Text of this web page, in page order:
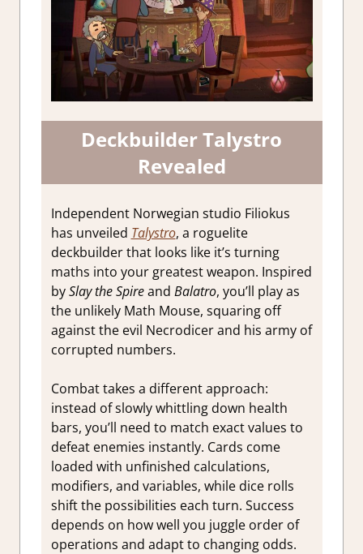
Deckbuilder Talystro
Revealed
Independent Norwegian studio Filiokus
has unveiled Talystro, a roguelite
deckbuilder that looks like it’s turning
maths into your greatest weapon. Inspired
bySlay the Spireand Balatro, you’ll play as
the unlikely Math Mouse, squaring off
against the evil Necrodicer and his army of
corrupted numbers.
Combat takes a different approach:
instead of slowly whittling down health
bars, you’ll need to match exact values to
defeat enemies instantly. Cards come
loaded with unfinished calculations,
modifiers, and variables, while dice rolls
shift the possibilities each turn. Success
depends on how well you juggle order of
operations and adapt to changing odds.